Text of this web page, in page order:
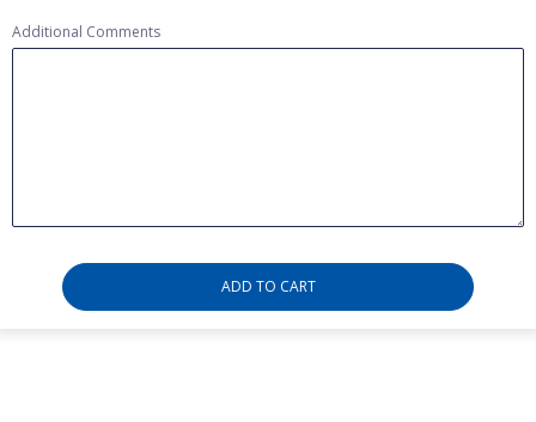
Additional Comments
ADD TO CART